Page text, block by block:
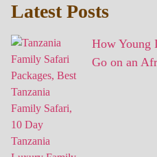
Latest Posts
How Young
Go on an